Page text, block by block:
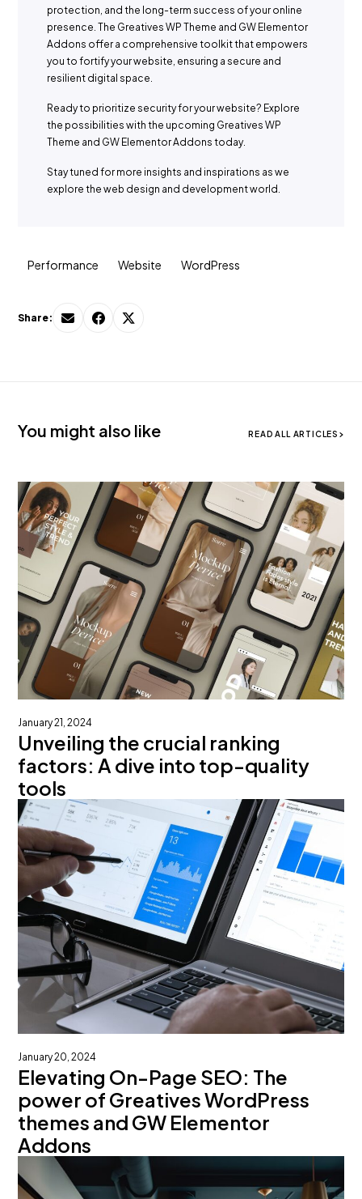
protection, and the long-term success of your online
presence. The Greatives WP Theme and GW Elementor
Addons offer a comprehensive toolkit that empowers
you to fortify your website, ensuring a secure and
resilient digital space.
Ready to prioritize security for your website? Explore
the possibilities with the upcoming Greatives WP
Theme and GW Elementor Addons today.
Stay tuned for more insights and inspirations as we
explore the web design and development world.
Performance Website WordPress
Share:
You might also like READ ALL ARTICLES
January 21, 2024
Unveiling the crucial ranking
factors: A dive into top-quality
tools
January 20, 2024
Elevating On-Page SEO: The
power of Greatives WordPress
themes and GW Elementor
Addons